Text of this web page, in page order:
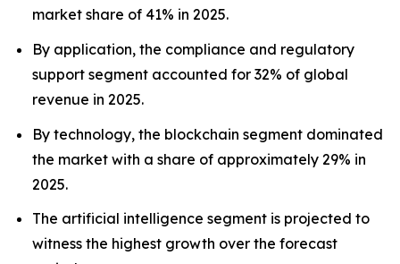
market share of 41% in 2025.
By application, the compliance and regulatory
support segment accounted for 32% of global
revenue in 2025.
By technology, the blockchain segment dominated
the market with a share of approximately 29% in
2025.
The artificial intelligence segment is projected to
witness the highest growth over the forecast